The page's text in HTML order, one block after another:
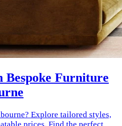
Bespoke Furniture
Explore tailored styles,